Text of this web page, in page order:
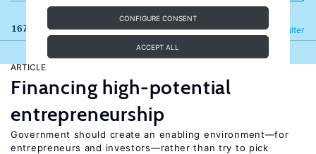
CONFIGURE CONSENT
ACCEPT ALL
167 results Filter
Refine
ARTICLE
Financing high-potential
entrepreneurship
Government should create an enabling environment—for
entrepreneurs and investors—rather than try to pick